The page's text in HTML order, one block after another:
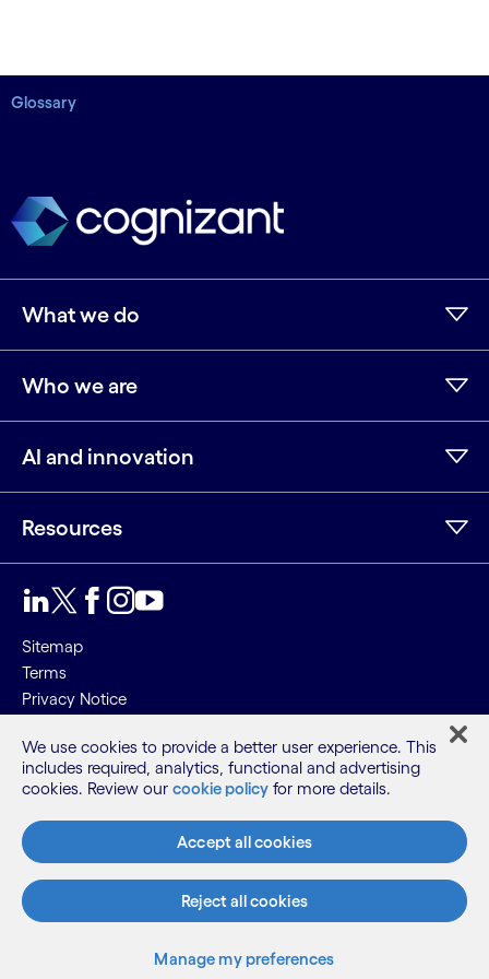
Glossary
What we do
Who we are
AI and innovation
Resources
Sitemap
Terms
Privacy Notice
©2026 Cognizant, all rights reserved
We use cookies to provide a better user experience. This
includes required, analytics, functional and advertising
cookies. Review our cookie policy for more details.
Accept all cookies
Reject all cookies
Manage my preferences